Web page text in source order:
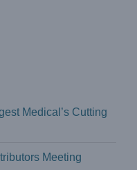
Medical’s Cutting
Meeting